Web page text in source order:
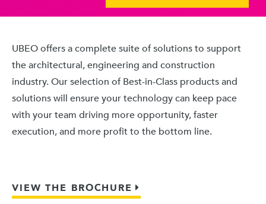
UBEO offers a complete suite of solutions to support
the architectural, engineering and construction
industry. Our selection of Best-in-Class products and
solutions will ensure your technology can keep pace
with your team driving more opportunity, faster
execution, and more profit to the bottom line.
VIEW THE BROCHURE